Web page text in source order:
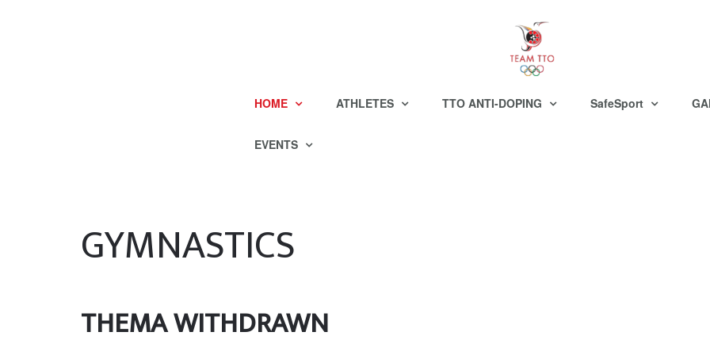
HOME ATHLETES TTO ANTI-DOPING SafeSport
EVENTS
GYMNASTICS
THEMA WITHDRAWN